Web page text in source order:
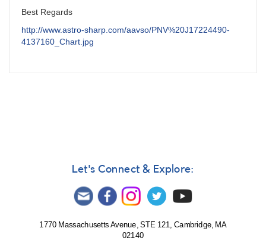
Best Regards
http://www.astro-sharp.com/aavso/PNV%20J17224490-
4137160_Chart.jpg
Let's Connect & Explore:
1770 Massachusetts Avenue, STE 121, Cambridge, MA
02140